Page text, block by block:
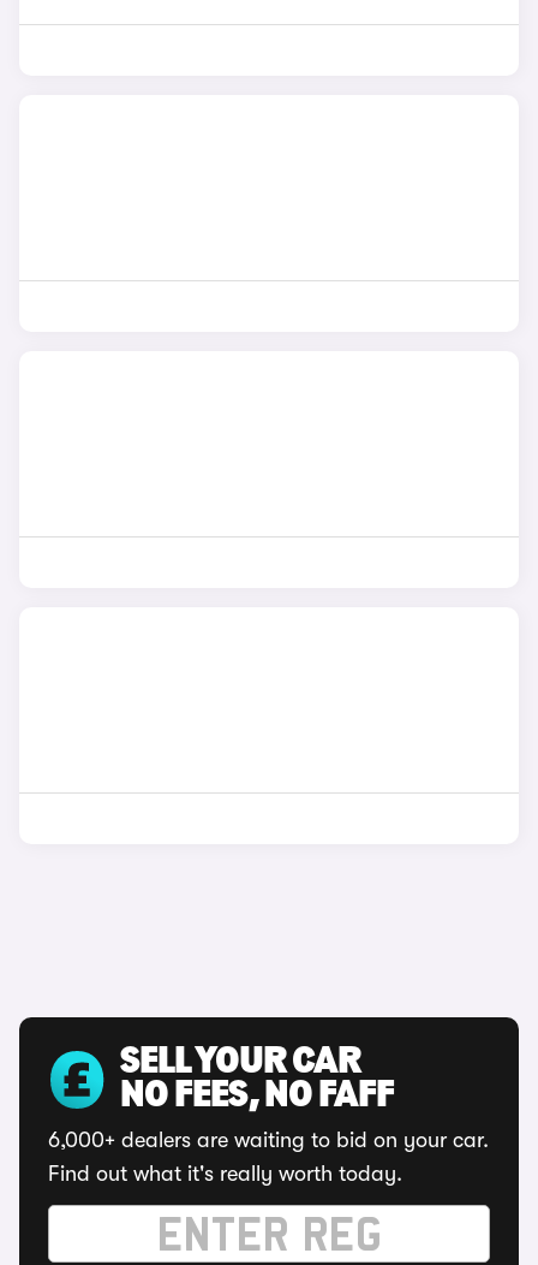
SELL YOUR CAR
NO FEES, NO FAFF
6,000+ dealers are waiting to bid on your car.
Find out what it's really worth today.